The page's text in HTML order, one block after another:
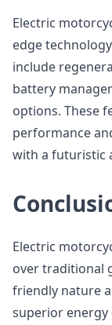
Electric
edge
include
battery
options. These
performance
with a futuristic
Electric
over traditional
friendly nature
superior energy